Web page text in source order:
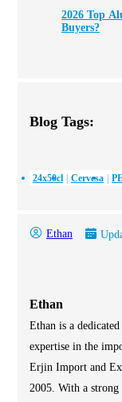
2026 Top
Buyers?
Blog Tags:
24x50cl Cervesa
Ethan
Ethan
Ethan is a
expertise in the
Erjin Import and
2005. With a strong